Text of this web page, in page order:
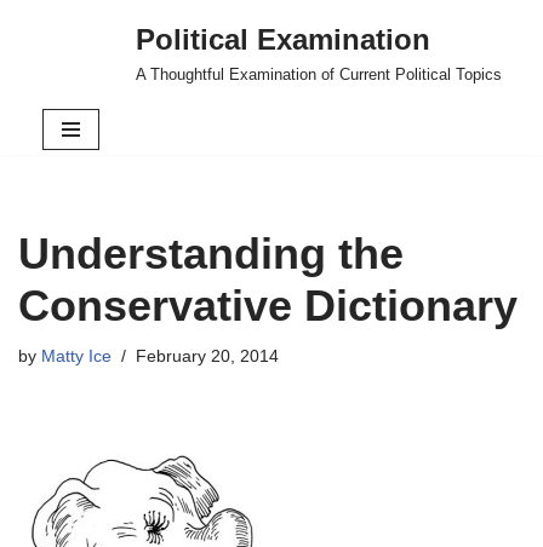
content
Political Examination
A Thoughtful Examination of Current Political Topics
Understanding the
Conservative Dictionary
by Matty Ice February 20, 2014